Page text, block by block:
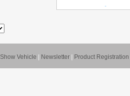
Show Vehicle Newsletter Product Registration